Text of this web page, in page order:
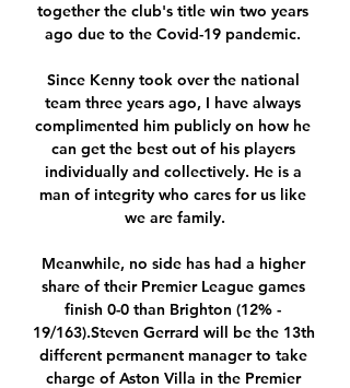
together the club's title win two years
ago due to the Covid-19 pandemic.
Since Kenny took over the national
team three years ago, I have always
complimented him publicly on how he
can get the best out of his players
individually and collectively. He is a
man of integrity who cares for us like
we are family.
Meanwhile, no side has had a higher
share of their Premier League games
finish 0-0 than Brighton (12% -
19/163).Steven Gerrard will be the 13th
different permanent manager to take
charge of Aston Villa in the Premier